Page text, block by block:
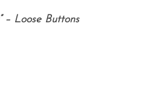
– Loose Buttons